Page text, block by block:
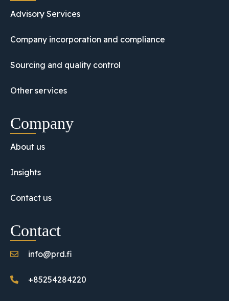
Advisory Services
Company incorporation and compliance
Sourcing and quality control
Other services
Company
About us
Insights
Contact us
Contact
info@prd.fi
+85254284220